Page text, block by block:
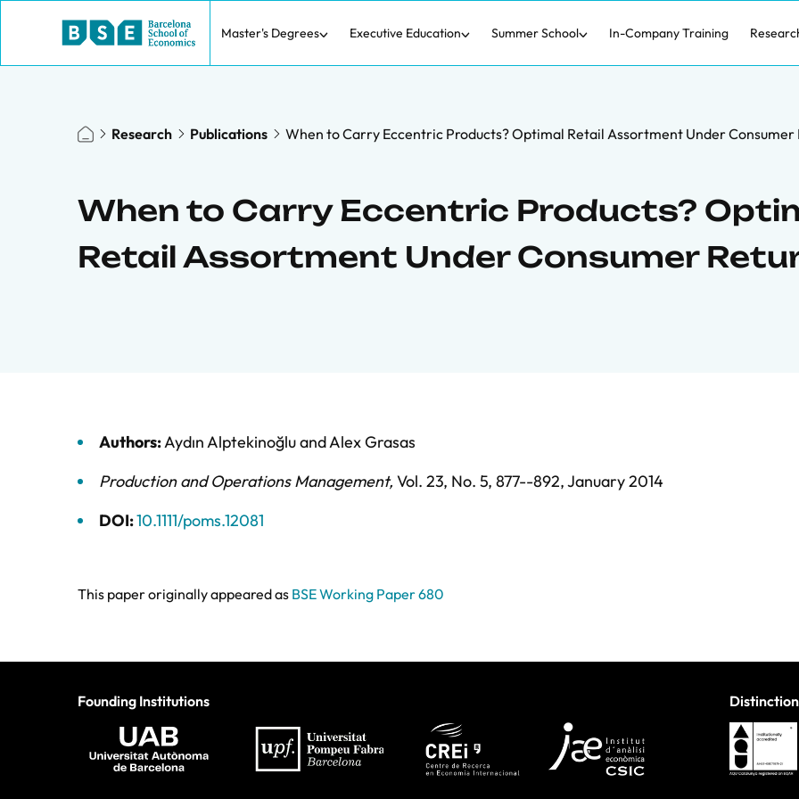
Master's Degrees Executive Education Summer School In-Company Training
Research Publications When to Carry Eccentric Products? Optimal Retail Assortment Under Consumer
When to Carry Eccentric Products?
Retail Assortment Under Consumer
Authors:Aydın AlptekinoğluandAlex Grasas
Production and Operations Management, Vol. 23, No. 5, 877--892,January 2014
DOI:10.1111/poms.12081
This paper originally appeared as BSE Working Paper 680
Founding Institutions